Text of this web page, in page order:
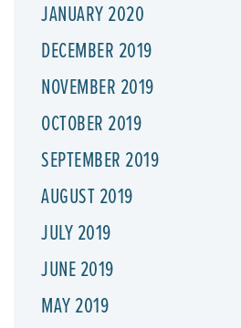
JANUARY 2020
DECEMBER 2019
NOVEMBER 2019
OCTOBER 2019
SEPTEMBER 2019
AUGUST 2019
JULY 2019
JUNE 2019
MAY 2019